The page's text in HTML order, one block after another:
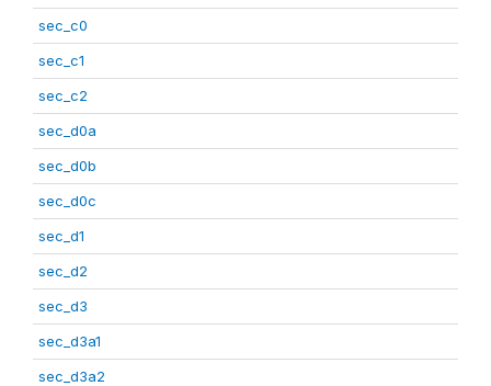
sec_c0
sec_c1
sec_c2
sec_d0a
sec_d0b
sec_d0c
sec_d1
sec_d2
sec_d3
sec_d3a1
sec_d3a2